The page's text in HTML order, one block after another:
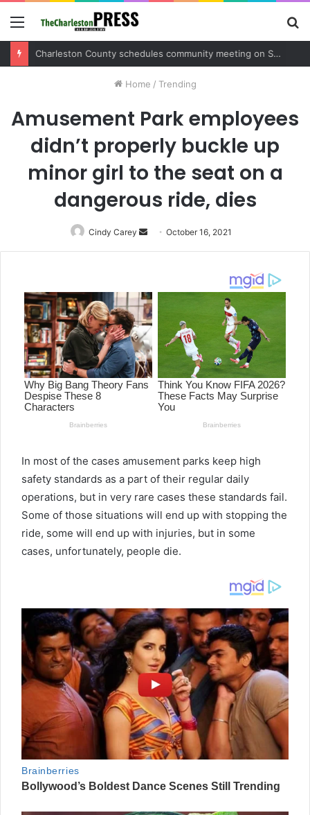
Menu
Home / Trending
Amusement Park employees
didn’t properly buckle up
minor girl to the seat on a
dangerous ride, dies
Cindy Carey
Send
an
October 16, 2021
In most of the cases amusement parks keep high
safety standards as a part of their regular daily
operations, but in very rare cases these standards fail.
Some of those situations will end up with stopping the
ride, some will end up with injuries, but in some
cases, unfortunately, people die.